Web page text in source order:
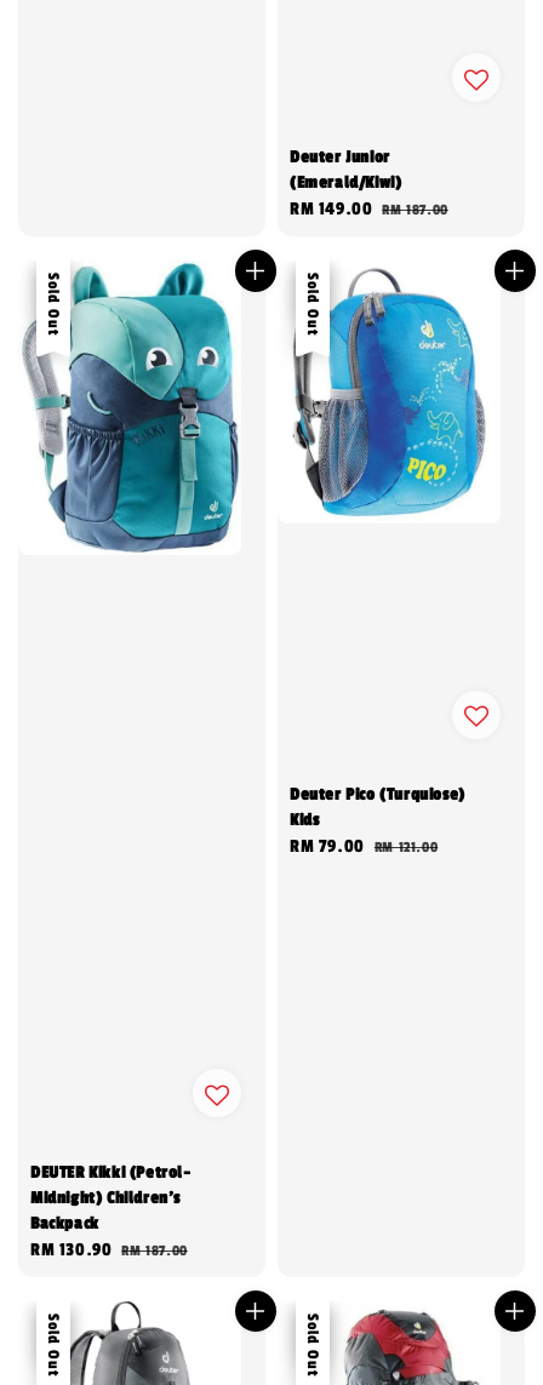
Deuter Junior
(Emerald/Kiwi)
Sale
RM 149.00 Regular
RM 187.00
Sale
Sold Out
DEUTER Kikki (Petrol-
Midnight) Children's
Backpack
Sale
RM 130.90 Regular
RM 187.00
Sale
Sold Out
Deuter Pico (Turquiose)
Kids
Sale
RM 79.00 Regular
RM 121.00
Sale
Sold Out Sale
Sold Out